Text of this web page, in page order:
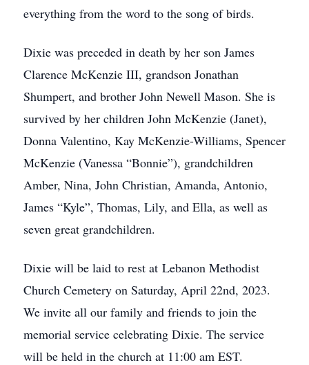
everything from the word to the song of birds.
Dixie was preceded in death by her son James
Clarence McKenzie III, grandson Jonathan
Shumpert, and brother John Newell Mason. She is
survived by her children John McKenzie (Janet),
Donna Valentino, Kay McKenzie-Williams, Spencer
McKenzie (Vanessa “Bonnie”), grandchildren
Amber, Nina, John Christian, Amanda, Antonio,
James “Kyle”, Thomas, Lily, and Ella, as well as
seven great grandchildren.
Dixie will be laid to rest at Lebanon Methodist
Church Cemetery on Saturday, April 22nd, 2023.
We invite all our family and friends to join the
memorial service celebrating Dixie. The service
will be held in the church at 11:00 am EST.